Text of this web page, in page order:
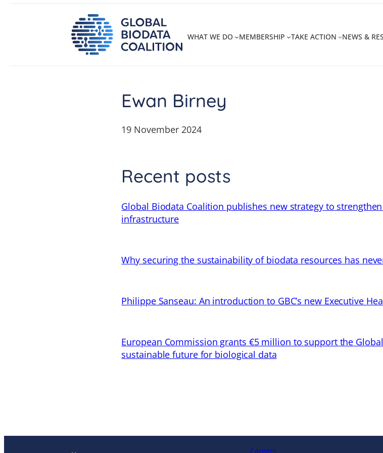
WHAT WE DO MEMBERSHIP TAKE ACTION NEWS &
Ewan Birney
19 November 2024
Recent posts
Global Biodata Coalition publishes new strategy to
infrastructure
Why securing the sustainability of biodata resources has
Philippe Sanseau: An introduction to GBC’s new Executive
European Commission grants €5 million to support the
sustainable future for biological data
Careers